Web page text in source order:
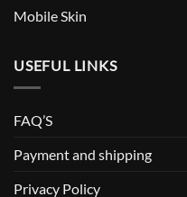
Mobile Skin
USEFUL LINKS
FAQ’S
Payment and shipping
Privacy Policy